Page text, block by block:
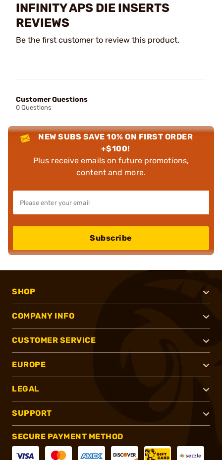
INFINITY APS DIE INSERTS
REVIEWS
Be the first customer to review this product.
Customer Questions
0 Questions
NEW SUBS SAVE 10% ON FIRST ORDER
+$100!
Plus receive emails on future promotions,
content and more.
Subscribe
SHOP
COMPANY INFO
CUSTOMER SERVICE
EUROPE
LEGAL
SUPPORT
SECURE PAYMENT METHOD